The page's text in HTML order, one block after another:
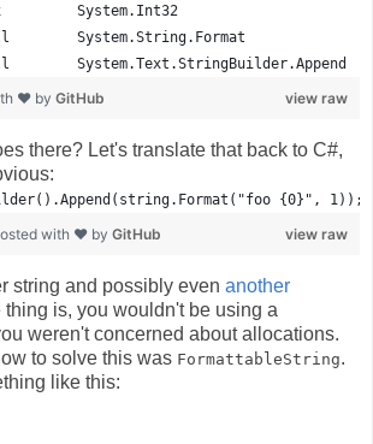
System.Int32
System.String.Format
System.Text.StringBuilder.Append
view raw
❤ by GitHub
there? Let's translate that back to C#,
{0}", 1));
view raw
with ❤ by GitHub
string and possibly even another
thing is, you wouldn't be using a
weren't concerned about allocations.
to solve this was FormattableString.
like this: